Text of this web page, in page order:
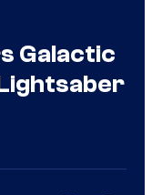
Galactic